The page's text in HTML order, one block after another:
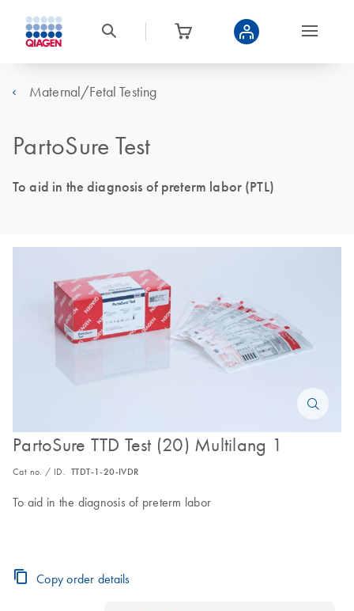
Maternal/Fetal Testing
PartoSure Test
To aid in the diagnosis of preterm labor (PTL)
PartoSure TTD Test (20) Multilang 1
Cat no. / ID. TTDT-1-20-IVDR
To aid in the diagnosis of preterm labor
Copy order details